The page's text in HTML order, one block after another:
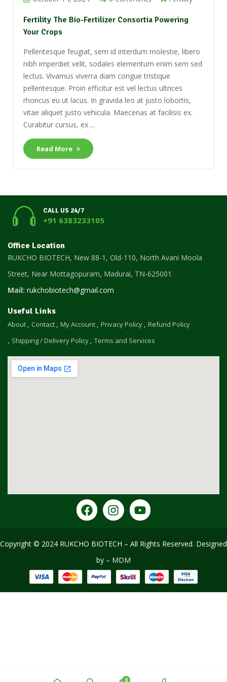
Fertility The Bio-Fertilizer Consortia Powering
Your Crops
Pellentesque feugiat, sem id interdum molestie, libero
nibh imperdiet velit, sodales elementum enim sem sed
lectus. Vivamus viverra diam congue tristique
pellentesque. Proin efficitur est vel lectus ultrices
rhoncus eu ut lacus. In gravida leo at justo lobortis,
vitae aliquet justo vehicula. Maecenas at facilisis ex.
Curabitur cursus, ex ...
Read More
CALL US 24/7
+91 6383233105
Office Location
RUKCHO BIOTECH, New 88-1, Old-110, North Avani Moola
Street, Near Mottagopuram, Madurai, TN-625001
Mail: rukchobiotech@gmail.com
Useful Links
About Contact My Account Privacy Policy
Refund Policy
Shipping / Delivery Policy
Terms and Services
Copyright © 2024 RUKCHO BIOTECH – All Rights Reserved. Designed
by – MDM
0